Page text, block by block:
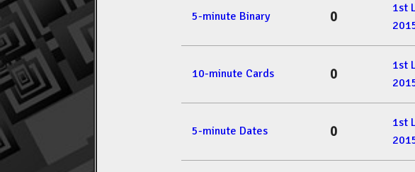
5-minute Binary 0
1st
10-minute Cards 0
1st
5-minute Dates 0
1st